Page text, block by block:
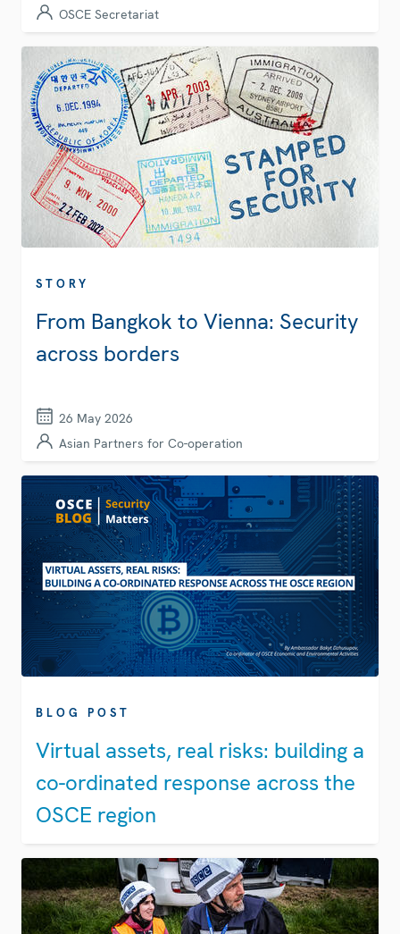
OSCE Secretariat
STORY
From Bangkok to Vienna: Security
across borders
26 May 2026
Asian Partners for Co-operation
BLOG POST
Virtual assets, real risks: building a
co-ordinated response across the
OSCE region